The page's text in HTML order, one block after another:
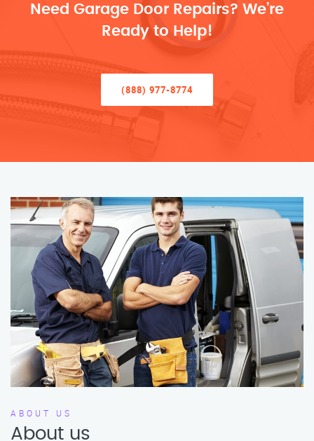
Need Garage Door Repairs? We’re
Ready to Help!
(888) 977-8774
ABOUT US
About us